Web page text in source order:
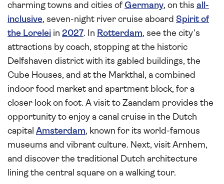
charming towns and cities ofGermany, on this all-
inclusive, seven-night river cruise aboard Spirit of
the Lorelei in 2027. In Rotterdam, see the city’s
attractions by coach, stopping at the historic
Delfshaven district with its gabled buildings, the
Cube Houses, and at the Markthal, a combined
indoor food market and apartment block, for a
closer look on foot. A visit to Zaandam provides the
opportunity to enjoy a canal cruise in the Dutch
capital Amsterdam, known for its world-famous
museums and vibrant culture. Next, visit Arnhem,
and discover the traditional Dutch architecture
lining the central square on a walking tour.